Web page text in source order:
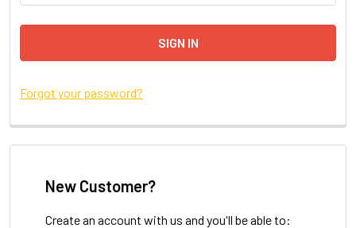
Forgot your password?
New Customer?
Create an account with us and you'll be able to: